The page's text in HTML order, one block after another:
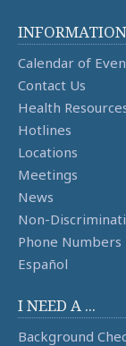
INFORMATION
Calendar of
Contact Us
Health
Hotlines
Locations
Meetings
News
Non-
Phone Numbers
Español
I NEED A ...
Background